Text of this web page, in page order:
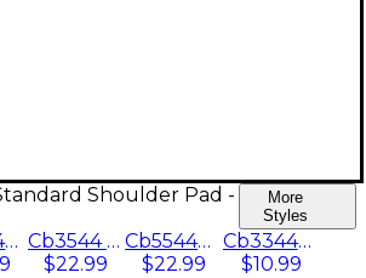
Shoulder Pad -
More
Styles
Cb3334Bk Bottom Bow Saver Pad - Black
Cb3544 Floating Foam Shoulder Pad - White
$22.99
Cb5544Bk Floating Foam Shoulder Pad - Black
$22.99
Cb3344Bk Standard Shoulder Pad - Black
$10.99